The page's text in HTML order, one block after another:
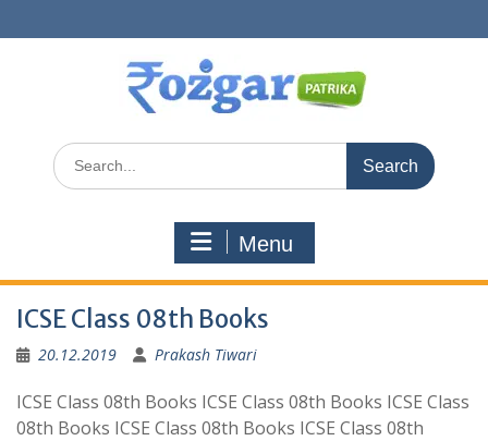
to
Search
for:
Menu
ICSE Class 08th Books
20.12.2019 Prakash Tiwari
ICSE Class 08th Books ICSE Class 08th Books ICSE Class
08th Books ICSE Class 08th Books ICSE Class 08th